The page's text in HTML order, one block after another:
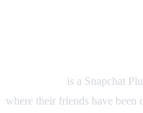
is a Snapchat
where their friends have been